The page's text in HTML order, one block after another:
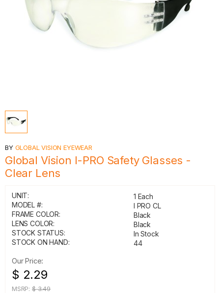
BY GLOBAL VISION EYEWEAR
Global Vision I-PRO Safety Glasses -
Clear Lens
UNIT:
1 Each
MODEL #:
I PRO CL
FRAME COLOR:
Black
LENS COLOR:
Black
STOCK STATUS:
In Stock
STOCK ON HAND:
44
Our Price:
$ 2.29
MSRP: $ 3.49